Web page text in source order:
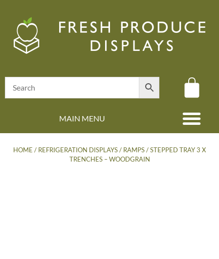
MAIN MENU
HOME / REFRIGERATION DISPLAYS/ RAMPS/ STEPPED TRAY 3 X
TRENCHES – WOODGRAIN